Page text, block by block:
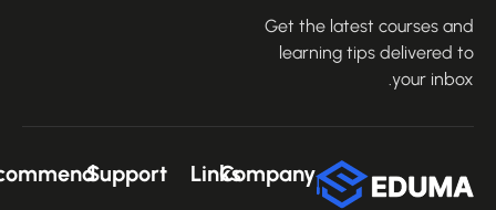
Get the latest courses
learning tips delivered
your
Company
Links
Support
Recommend